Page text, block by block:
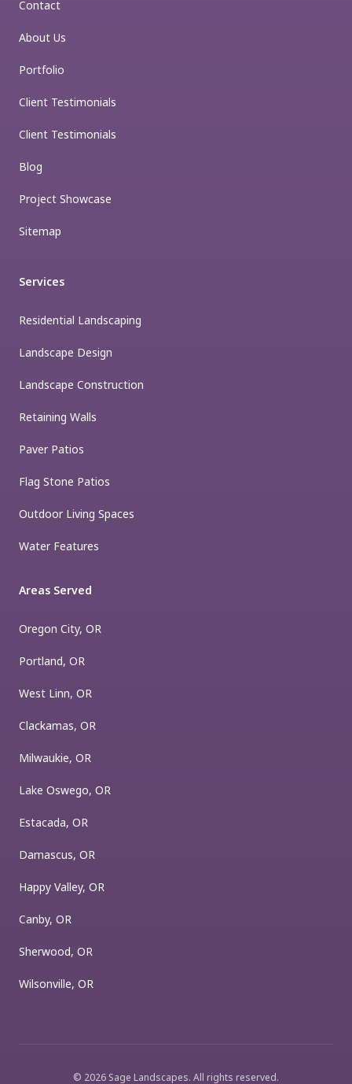
Contact
About Us
Portfolio
Client Testimonials
Client Testimonials
Blog
Project Showcase
Sitemap
Services
Residential Landscaping
Landscape Design
Landscape Construction
Retaining Walls
Paver Patios
Flag Stone Patios
Outdoor Living Spaces
Water Features
Areas Served
Oregon City, OR
Portland, OR
West Linn, OR
Clackamas, OR
Milwaukie, OR
Lake Oswego, OR
Estacada, OR
Damascus, OR
Happy Valley, OR
Canby, OR
Sherwood, OR
Wilsonville, OR
© 2026 Sage Landscapes. All rights reserved.